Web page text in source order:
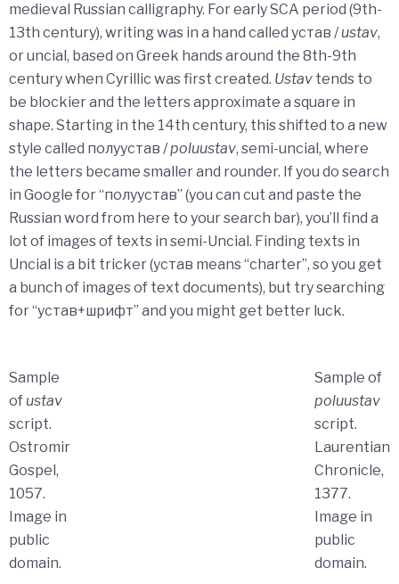
medieval Russian calligraphy. For early SCA period (9th-
13th century), writing was in a hand called устав /ustav,
or uncial, based on Greek hands around the 8th-9th
century when Cyrillic was first created. Ustav tends to
be blockier and the letters approximate a square in
shape. Starting in the 14th century, this shifted to a new
style called полуустав /poluustav, semi-uncial, where
the letters became smaller and rounder. If you do search
in Google for “полуустав” (you can cut and paste the
Russian word from here to your search bar), you’ll find a
lot of images of texts in semi-Uncial. Finding texts in
Uncial is a bit tricker (устав means “charter”, so you get
a bunch of images of text documents), but try searching
for “устав+шрифт” and you might get better luck.
Sample
ofustav
script.
Ostromir
Gospel,
1057.
Image in
public
domain.
Sample of
poluustav
script.
Laurentian
Chronicle,
1377.
Image in
public
domain.